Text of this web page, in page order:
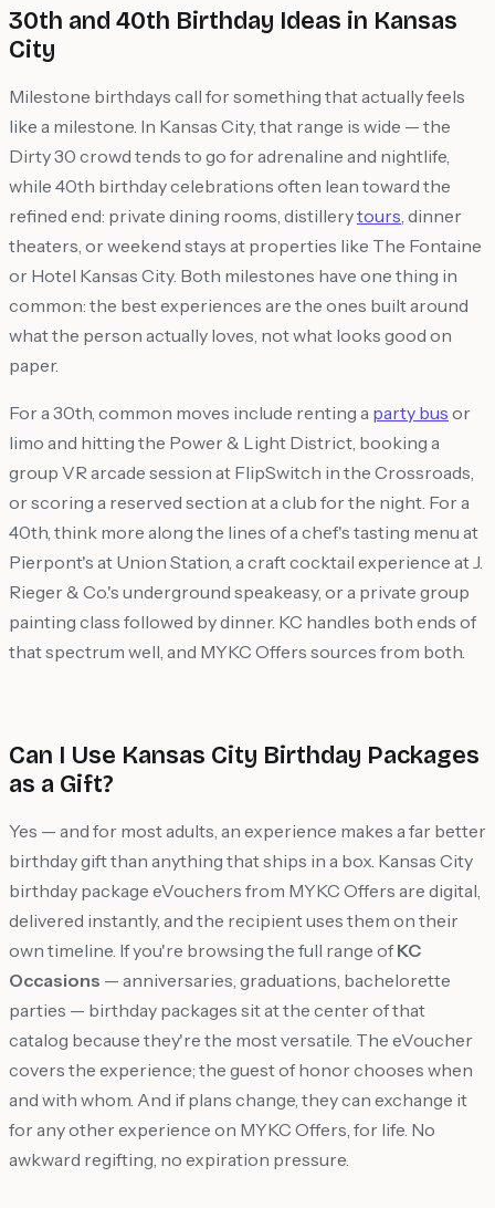
30th and 40th Birthday Ideas in Kansas
City
Milestone birthdays call for something that actually feels
like a milestone. In Kansas City, that range is wide — the
Dirty 30 crowd tends to go for adrenaline and nightlife,
while 40th birthday celebrations often lean toward the
refined end: private dining rooms, distillerytours, dinner
theaters, or weekend stays at properties like The Fontaine
or Hotel Kansas City. Both milestones have one thing in
common: the best experiences are the ones built around
what the person actually loves, not what looks good on
paper.
For a 30th, common moves include renting a party bus or
limo and hitting the Power & Light District, booking a
group VR arcade session at FlipSwitch in the Crossroads,
or scoring a reserved section at a club for the night. For a
40th, think more along the lines of a chef's tasting menu at
Pierpont's at Union Station, a craft cocktail experience at J.
Rieger & Co.'s underground speakeasy, or a private group
painting class followed by dinner. KC handles both ends of
that spectrum well, and MYKC Offers sources from both.
Can I Use Kansas City Birthday Packages
as a Gift?
Yes — and for most adults, an experience makes a far better
birthday gift than anything that ships in a box. Kansas City
birthday package eVouchers from MYKC Offers are digital,
delivered instantly, and the recipient uses them on their
own timeline. If you're browsing the full range ofKC
Occasions — anniversaries, graduations, bachelorette
parties — birthday packages sit at the center of that
catalog because they're the most versatile. The eVoucher
covers the experience; the guest of honor chooses when
and with whom. And if plans change, they can exchange it
for any other experience on MYKC Offers, for life. No
awkward regifting, no expiration pressure.